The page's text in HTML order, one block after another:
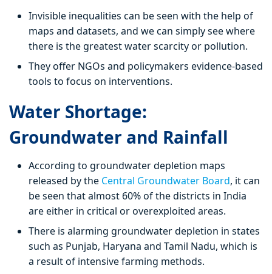
Invisible inequalities can be seen with the help of
maps and datasets, and we can simply see where
there is the greatest water scarcity or pollution.
They offer NGOs and policymakers evidence-based
tools to focus on interventions.
Water Shortage:
Groundwater and Rainfall
According to groundwater depletion maps
released by the Central Groundwater Board, it can
be seen that almost 60% of the districts in India
are either in critical or overexploited areas.
There is alarming groundwater depletion in states
such as Punjab, Haryana and Tamil Nadu, which is
a result of intensive farming methods.